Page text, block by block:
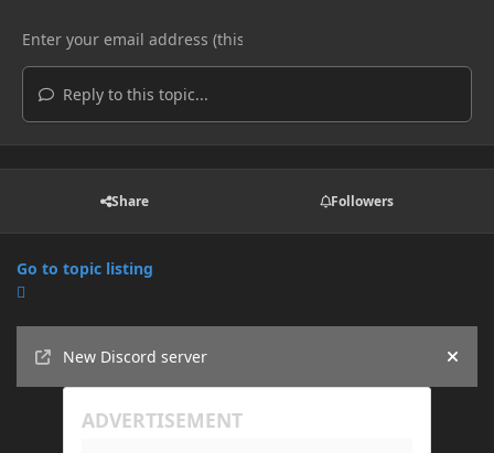
Reply to this topic...
Share Followers
Go to topic listing
New Discord server
Hide